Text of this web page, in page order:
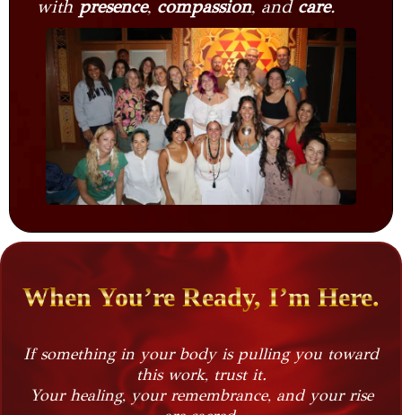
with presence, compassion, and care.
When You’re Ready, I’m Here.
If something in your body is pulling you toward
this work, trust it.
Your healing, your remembrance, and your rise